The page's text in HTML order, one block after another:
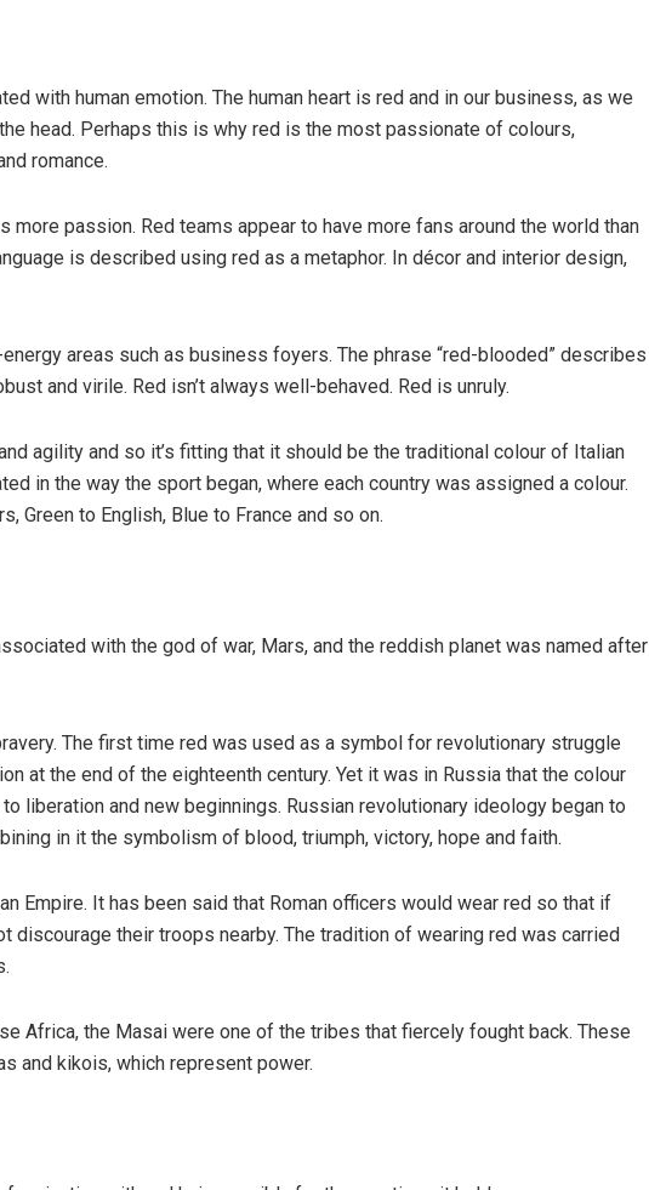
with human emotion. The human heart is red and in our business, as we
head. Perhaps this is why red is the most passionate of colours,
romance.
more passion. Red teams appear to have more fans around the world than
is described using red as a metaphor. In décor and interior design,
areas such as business foyers. The phrase “red-blooded” describes
and virile. Red isn’t always well-behaved. Red is unruly.
agility and so it’s fitting that it should be the traditional colour of Italian
in the way the sport began, where each country was assigned a colour.
Green to English, Blue to France and so on.
with the god of war, Mars, and the reddish planet was named after
The first time red was used as a symbol for revolutionary struggle
at the end of the eighteenth century. Yet it was in Russia that the colour
liberation and new beginnings. Russian revolutionary ideology began to
in it the symbolism of blood, triumph, victory, hope and faith.
Empire. It has been said that Roman officers would wear red so that if
discourage their troops nearby. The tradition of wearing red was carried
Africa, the Masai were one of the tribes that fiercely fought back. These
and kikois, which represent power.